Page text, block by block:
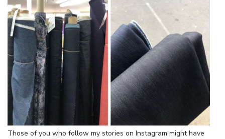
Those of you who follow my stories on Instagram might have